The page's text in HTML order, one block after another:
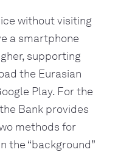
without visiting
a smartphone
supporting
the Eurasian
Play. For the
Bank provides
methods for
the “background”